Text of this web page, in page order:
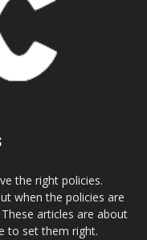
the right policies.
when the policies are
articles are about
to set them right.